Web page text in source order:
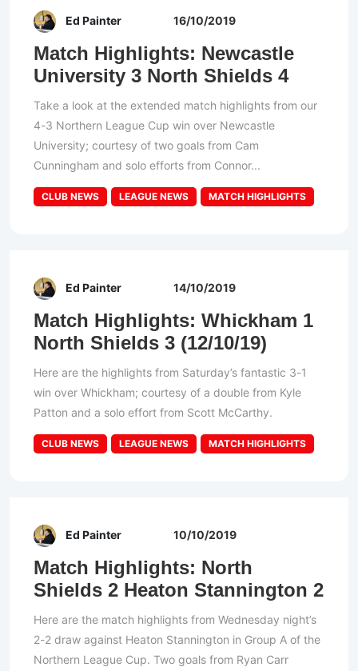
Ed Painter 16/10/2019
Match Highlights: Newcastle
University 3 North Shields 4
Take a look at the extended match highlights from our
4-3 Northern League Cup win over Newcastle
University; courtesy of two goals from Cam
Cunningham and solo efforts from Connor...
CLUB NEWS LEAGUE NEWS MATCH HIGHLIGHTS
Ed Painter 14/10/2019
Match Highlights: Whickham 1
North Shields 3 (12/10/19)
Here are the highlights from Saturday’s fantastic 3-1
win over Whickham; courtesy of a double from Kyle
Patton and a solo effort from Scott McCarthy.
CLUB NEWS LEAGUE NEWS MATCH HIGHLIGHTS
Ed Painter 10/10/2019
Match Highlights: North
Shields 2 Heaton Stannington 2
Here are the match highlights from Wednesday night’s
2-2 draw against Heaton Stannington in Group A of the
Northern League Cup. Two goals from Ryan Carr